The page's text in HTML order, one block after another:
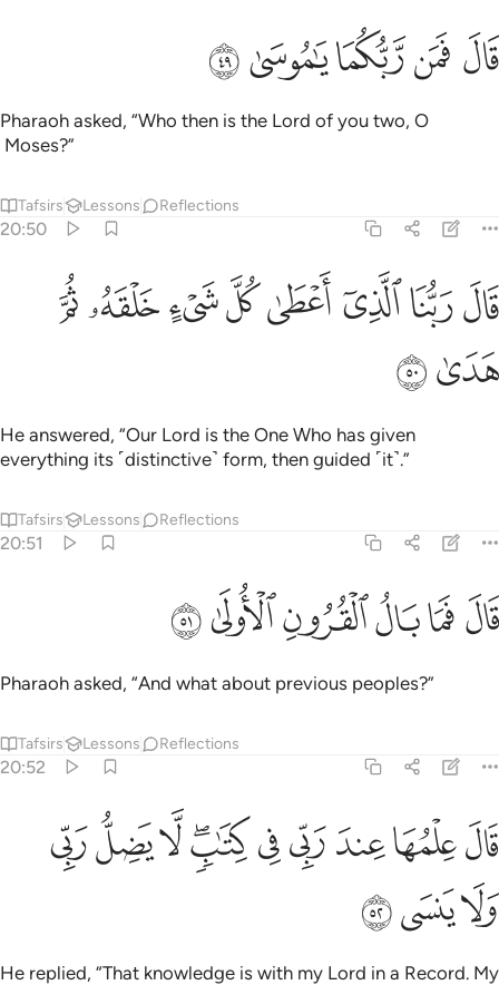
قال فمن ربكما يا موسى ٤٩
قَالَ فَمَن رَّبُّكُمَا يَـٰمُوسَىٰ ٤٩
ﳘ ﳙﳚﳛﳜ
Pharaoh asked, “Who then is the Lord of you two, O
Moses?”
Tafsirs Lessons Reflections
20:50
قال ربنا الذي اعطى كل شيء خلقه ثم هدى ٥٠
قَالَ رَبُّنَا ٱلَّذِىٓ أَعْطَىٰ كُلَّ شَىْءٍ خَلْقَهُۥ ثُمَّ هَدَىٰ ٥٠
ﳝﳞﳟﳠﳡﳢﳣﳤ
ﳥﳦ
He answered, “Our Lord is the One Who has given
everything its ˹distinctive˺ form, then guided ˹it˺.”
Tafsirs Lessons Reflections
20:51
قال فما بال القرون الاولى ٥١
قَالَ فَمَا بَالُ ٱلْقُرُونِ ٱلْأُولَىٰ ٥١
ﳧﳨﳩﳪﳫﳬ
Pharaoh asked, “And what about previous peoples?”
Tafsirs Lessons Reflections
20:52
قال علمها عند ربي في كتاب لا يضل ربي ولا ينسى ٥٢
قَالَ عِلْمُهَا عِندَ رَبِّى فِى كِتَـٰبٍۢ ۖ لَّا يَضِلُّ رَبِّى وَلَا يَنسَى ٥٢
ﱁﱂﱃﱄﱅﱆﱇﱈﱉﱊ
ﱋﱌﱍ
He replied, “That knowledge is with my Lord in a Record. My